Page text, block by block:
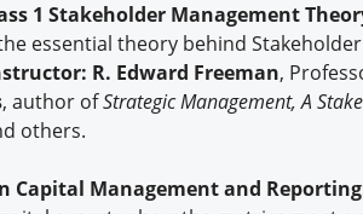
1 Stakeholder Management
essential theory behind
R. Edward Freeman,
, author ofStrategic Management, A
others.
Capital Management and